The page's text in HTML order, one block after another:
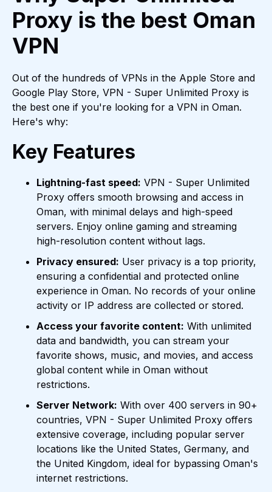
Proxy is the best Oman
VPN
Out of the hundreds of VPNs in the Apple Store and
Google Play Store, VPN - Super Unlimited Proxy is
the best one if you're looking for a VPN in Oman.
Here's why:
Key Features
Lightning-fast speed: VPN - Super Unlimited
Proxy offers smooth browsing and access in
Oman, with minimal delays and high-speed
servers. Enjoy online gaming and streaming
high-resolution content without lags.
Privacy ensured: User privacy is a top priority,
ensuring a confidential and protected online
experience in Oman. No records of your online
activity or IP address are collected or stored.
Access your favorite content: With unlimited
data and bandwidth, you can stream your
favorite shows, music, and movies, and access
global content while in Oman without
restrictions.
Server Network: With over 400 servers in 90+
countries, VPN - Super Unlimited Proxy offers
extensive coverage, including popular server
locations like the United States, Germany, and
the United Kingdom, ideal for bypassing Oman's
internet restrictions.